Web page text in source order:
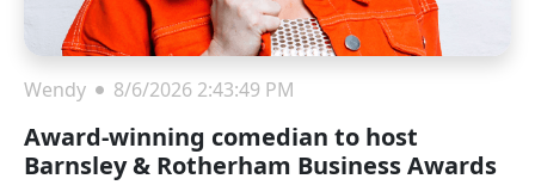
Wendy 8/6/2026 2:43:49 PM
Award-winning comedian to host
Barnsley & Rotherham Business Awards